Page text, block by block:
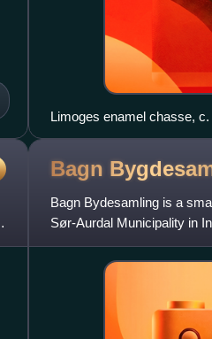
Limoges enamel chasse,
Bagn
Bagn Bydesamling is a
Sør-Aurdal Municipality in
traditional district of Valdres